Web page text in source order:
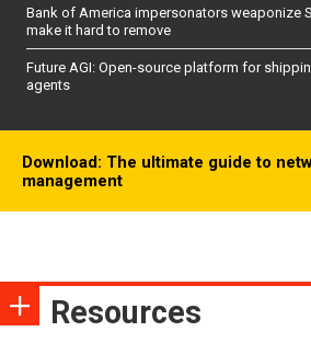
Bank of America impersonators weaponize
make it hard to remove
Future AGI: Open-source platform for
agents
Download: The ultimate guide to
management
Resources